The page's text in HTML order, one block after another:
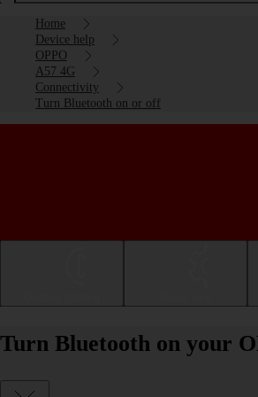
Home
Device help
OPPO
A57 4G
Connectivity
Turn Bluetooth on or off
Turn Bluetooth on your